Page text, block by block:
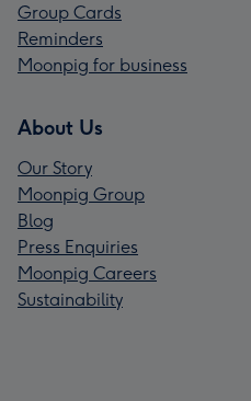
Group Cards
Reminders
Moonpig for business
About Us
Our Story
Moonpig Group
Blog
Press Enquiries
Moonpig Careers
Sustainability